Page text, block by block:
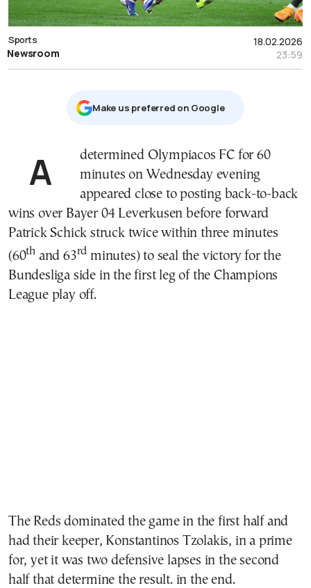
18.02.2026
23:59
Sports
Newsroom
Μake us preferred on Google
A determined Olympiacos FC for 60
minutes on Wednesday evening
appeared close to posting back-to-back
wins over Bayer 04 Leverkusen before forward
Patrick Schick struck twice within three minutes
(60th and 63rd minutes) to seal the victory for the
Bundesliga side in the first leg of the Champions
League play off.
The Reds dominated the game in the first half and
had their keeper, Konstantinos Tzolakis, in a prime
for, yet it was two defensive lapses in the second
half that determine the result. in the end.